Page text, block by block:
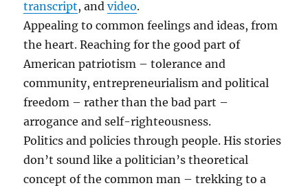
transcript, andvideo.
Appealing to common feelings and ideas, from
the heart. Reaching for the good part of
American patriotism – tolerance and
community, entrepreneurialism and political
freedom – rather than the bad part –
arrogance and self-righteousness.
Politics and policies through people. His stories
don’t sound like a politician’s theoretical
concept of the common man – trekking to a